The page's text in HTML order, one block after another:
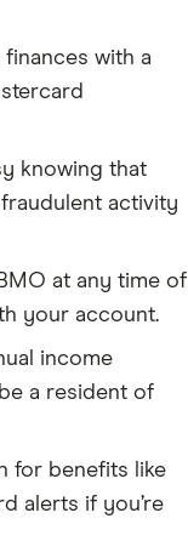
with a
knowing that
activity
at any time of
your account.
income
a resident of
for benefits like
alerts if you’re